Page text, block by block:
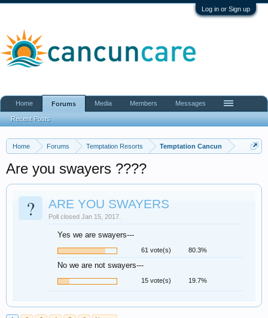
Log in or Sign up
Home Forums Temptation Resorts Temptation Cancun
Are you swayers ????
? ARE YOU SWAYERS
Poll closed Jan 15, 2017.
Yes we are swayers---
61 vote(s) 80.3%
No we are not swayers---
15 vote(s) 19.7%
Home Forums
Recent Posts
Media Members Messages